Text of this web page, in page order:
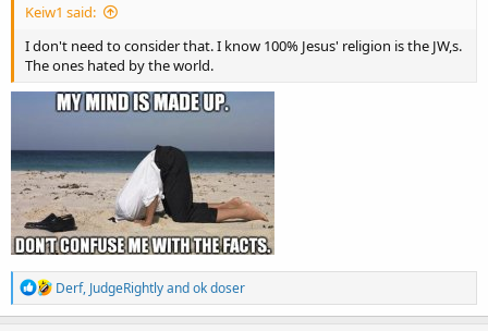
Keiw1 said:
I don't need to consider that. I know 100% Jesus' religion is the JW,s.
The ones hated by the world.
R
e
a
Derf, JudgeRightlyandok doser